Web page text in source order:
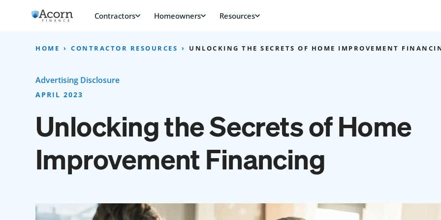
HOME CONTRACTOR RESOURCES UNLOCKING THE SECRETS OF HOME IMPROVEMENT
Advertising Disclosure
APRIL 2023
Unlocking the Secrets of Home
Improvement Financing